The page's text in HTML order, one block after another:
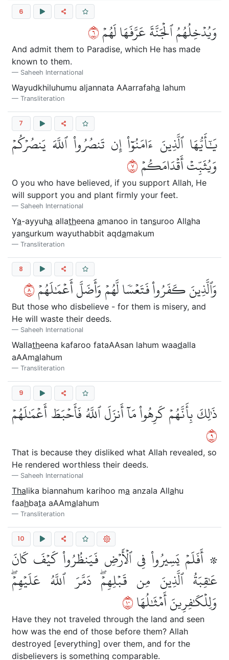
6
وَيُدۡخِلُهُمُ ٱلۡجَنَّةَ عَرَّفَهَا لَهُمۡ٦
And admit them to Paradise, which He has made
known to them.
Saheeh International
Wayudkhiluhumu aljannata AAarrafaha lahum
Transliteration
7
يَٰٓأَيُّهَا ٱلَّذِينَ ءَامَنُوٓاْ إِن تَنصُرُواْ ٱللَّهَ يَنصُرۡكُمۡ
وَيُثَبِّتۡ أَقۡدَامَكُمۡ٧
O you who have believed, if you support Allah, He
will support you and plant firmly your feet.
Saheeh International
Ya-ayyuha allatheena amanoo in tansuroo Allaha
yansurkum wayuthabbit aqdamakum
Transliteration
8
وَٱلَّذِينَ كَفَرُواْ فَتَعۡسٗا لَّهُمۡ وَأَضَلَّ أَعۡمَٰلَهُمۡ٨
But those who disbelieve - for them is misery, and
He will waste their deeds.
Saheeh International
Wallatheena kafaroo fataAAsan lahum waadalla
aAAmalahum
Transliteration
9
ذَٰلِكَ بِأَنَّهُمۡ كَرِهُواْ مَآ أَنزَلَ ٱللَّهُ فَأَحۡبَطَ أَعۡمَٰلَهُمۡ
٩
That is because they disliked what Allah revealed, so
He rendered worthless their deeds.
Saheeh International
Thalika biannahum karihoo ma anzala Allahu
faahbata aAAmalahum
Transliteration
10
۞ أَفَلَمۡ يَسِيرُواْ فِي ٱلۡأَرۡضِ فَيَنظُرُواْ كَيۡفَ كَانَ
عَٰقِبَةُ ٱلَّذِينَ مِن قَبۡلِهِمۡۖ دَمَّرَ ٱللَّهُ عَلَيۡهِمۡۖ
وَلِلۡكَٰفِرِينَ أَمۡثَٰلُهَا٠١
Have they not traveled through the land and seen
how was the end of those before them? Allah
destroyed [everything] over them, and for the
disbelievers is something comparable.